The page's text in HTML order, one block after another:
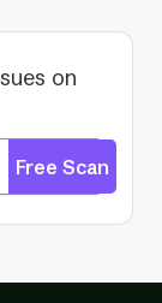
on
Free Scan